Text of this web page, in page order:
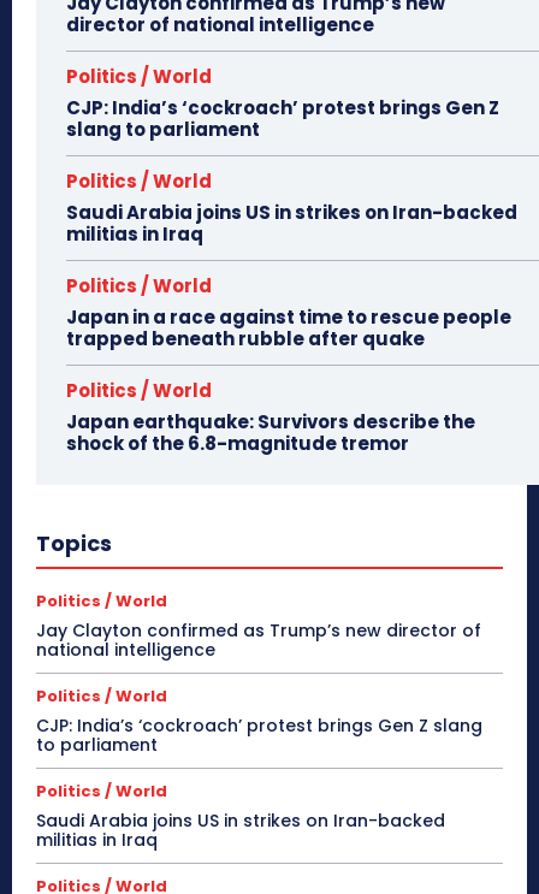
director of national intelligence
Politics / World
CJP: India’s ‘cockroach’ protest brings Gen Z
slang to parliament
Politics / World
Saudi Arabia joins US in strikes on Iran-backed
militias in Iraq
Politics / World
Japan in a race against time to rescue people
trapped beneath rubble after quake
Politics / World
Japan earthquake: Survivors describe the
shock of the 6.8-magnitude tremor
Topics
Politics / World
Jay Clayton confirmed as Trump’s new director of
national intelligence
Politics / World
CJP: India’s ‘cockroach’ protest brings Gen Z slang
to parliament
Politics / World
Saudi Arabia joins US in strikes on Iran-backed
militias in Iraq
Politics / World